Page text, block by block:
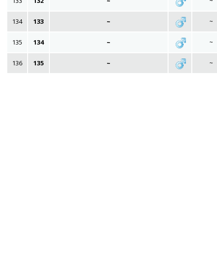
134 133 ~ ~
135 134 ~ ~
136 135 ~ ~